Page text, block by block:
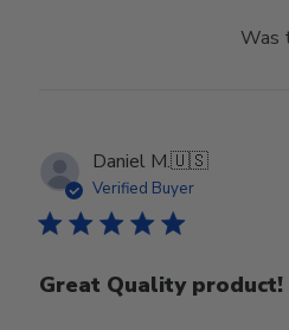
Was
Daniel M.🇺🇸
Verified Buyer
Great Quality product!